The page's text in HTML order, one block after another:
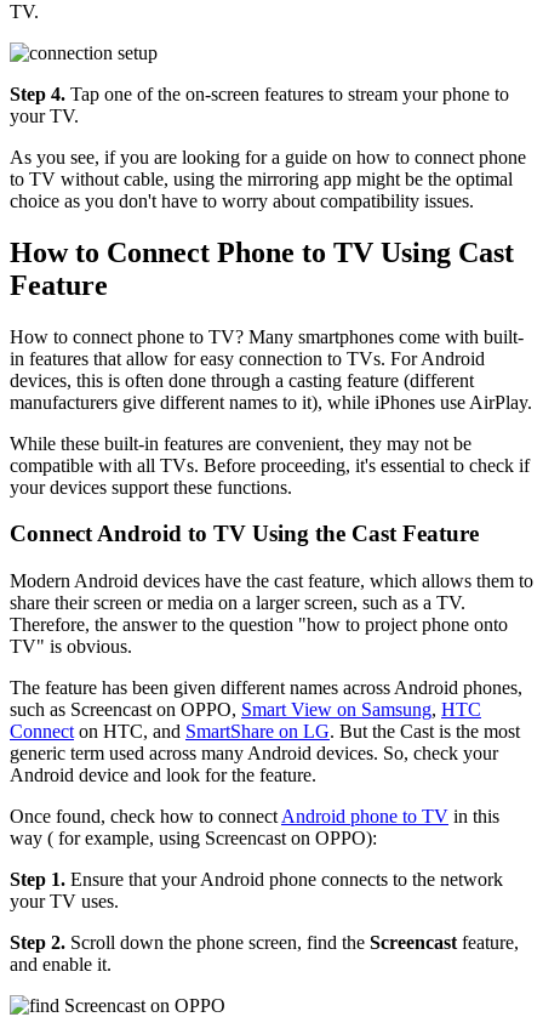
TV.
Step 4. Tap one of the on-screen features to stream your phone to
your TV.
As you see, if you are looking for a guide on how to connect phone
to TV without cable, using the mirroring app might be the optimal
choice as you don't have to worry about compatibility issues.
How to Connect Phone to TV Using Cast
Feature
How to connect phone to TV? Many smartphones come with built-
in features that allow for easy connection to TVs. For Android
devices, this is often done through a casting feature (different
manufacturers give different names to it), while iPhones use AirPlay.
While these built-in features are convenient, they may not be
compatible with all TVs. Before proceeding, it's essential to check if
your devices support these functions.
Connect Android to TV Using the Cast Feature
Modern Android devices have the cast feature, which allows them to
share their screen or media on a larger screen, such as a TV.
Therefore, the answer to the question "how to project phone onto
TV" is obvious.
The feature has been given different names across Android phones,
such as Screencast on OPPO, Smart View on Samsung, HTC
Connect on HTC, and SmartShare on LG. But the Cast is the most
generic term used across many Android devices. So, check your
Android device and look for the feature.
Once found, check how to connect Android phone to TV in this
way ( for example, using Screencast on OPPO):
Step 1. Ensure that your Android phone connects to the network
your TV uses.
Step 2. Scroll down the phone screen, find the Screencast feature,
and enable it.